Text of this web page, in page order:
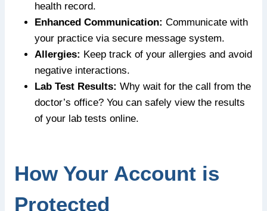
health record.
Enhanced Communication: Communicate with
your practice via secure message system.
Allergies: Keep track of your allergies and avoid
negative interactions.
Lab Test Results: Why wait for the call from the
doctor’s office? You can safely view the results
of your lab tests online.
How Your Account is
Protected